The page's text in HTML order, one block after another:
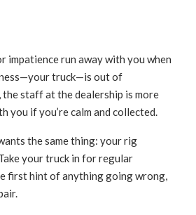
impatience run away with you when
truck—is out of
the staff at the dealership is more
you if you’re calm and collected.
the same thing: your rig
your truck in for regular
first hint of anything going wrong,